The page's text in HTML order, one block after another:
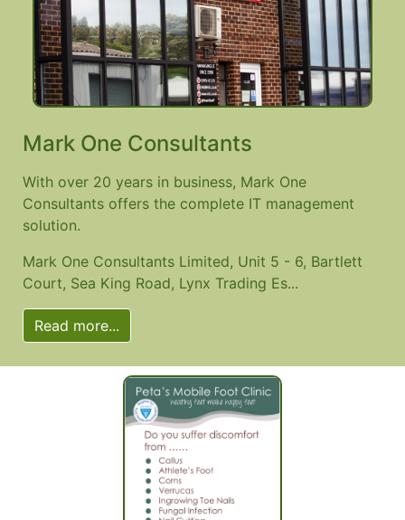
Mark One Consultants
With over 20 years in business, Mark One
Consultants offers the complete IT management
solution.
Mark One Consultants Limited, Unit 5 - 6, Bartlett
Court, Sea King Road, Lynx Trading Es...
Read more...